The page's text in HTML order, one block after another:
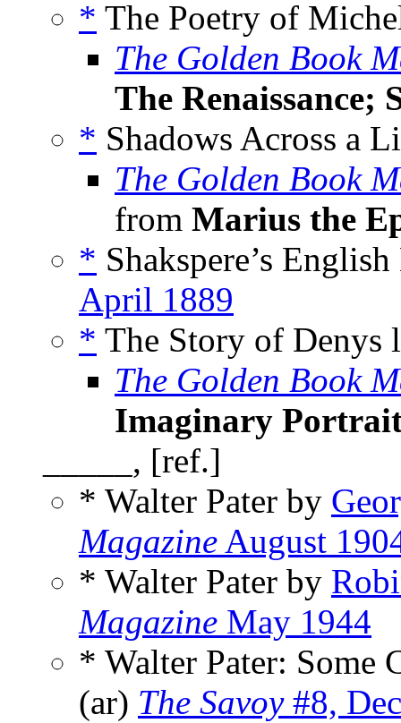
* The Poetry of
The Golden Book
The Renaissance;
* Shadows Across a
The Golden Book
from Marius the
* Shakspere’s
April 1889
* The Story of Denys
The Golden Book
Imaginary
_____, [ref.]
* Walter Pater by
Magazine August
* Walter Pater by
Magazine May 1944
* Walter Pater: Some
(ar) The Savoy#8,